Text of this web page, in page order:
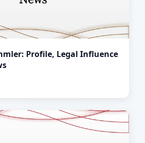
Profile, Legal Influence